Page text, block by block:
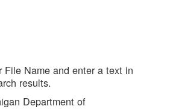
Name and enter a text in
results.
Department of